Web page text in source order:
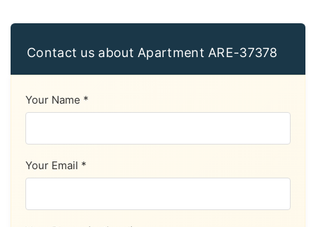
Contact us about Apartment ARE-37378
Your Name *
Your Email *